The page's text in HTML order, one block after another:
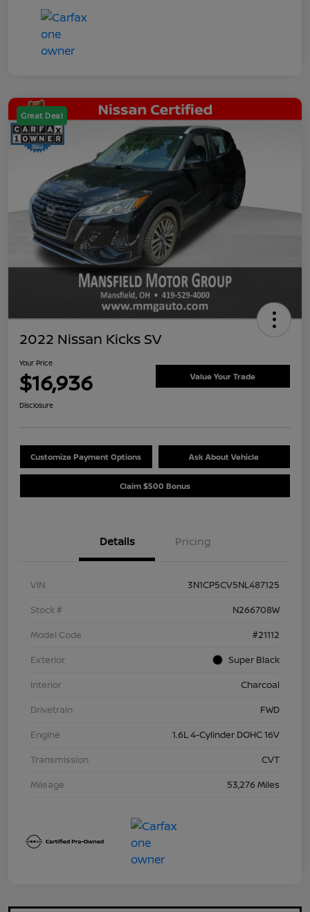
Great Deal
2022 Nissan Kicks SV
Your Price
$16,936 Value Your Trade
Disclosure
Customize Payment Options Ask About Vehicle
Claim $500 Bonus
Details Pricing
VIN
3N1CP5CV5NL487125
Stock #
N266708W
Model Code
#21112
Exterior
Super Black
Interior
Charcoal
Drivetrain
FWD
Engine
1.6L 4-Cylinder DOHC 16V
Transmission
CVT
Mileage
53,276 Miles